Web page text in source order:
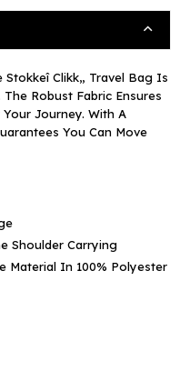
Stokkeî Clikk„ Travel Bag Is
Robust Fabric Ensures
Journey. With A
You Can Move
Shoulder Carrying
Material In 100% Polyester